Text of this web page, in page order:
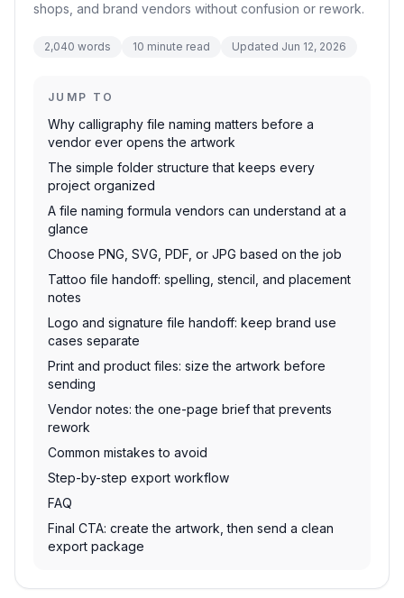
shops, and brand vendors without confusion or rework.
2,040 words 10 minute read Updated Jun 12, 2026
JUMP TO
Why calligraphy file naming matters before a
vendor ever opens the artwork
The simple folder structure that keeps every
project organized
A file naming formula vendors can understand at a
glance
Choose PNG, SVG, PDF, or JPG based on the job
Tattoo file handoff: spelling, stencil, and placement
notes
Logo and signature file handoff: keep brand use
cases separate
Print and product files: size the artwork before
sending
Vendor notes: the one-page brief that prevents
rework
Common mistakes to avoid
Step-by-step export workflow
FAQ
Final CTA: create the artwork, then send a clean
export package